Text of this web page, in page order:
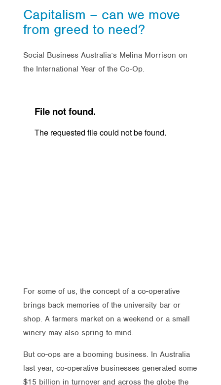
Capitalism – can we move
from greed to need?
Social Business Australia’s Melina Morrison on
the International Year of the Co-Op.
For some of us, the concept of a co-operative
brings back memories of the university bar or
shop. A farmers market on a weekend or a small
winery may also spring to mind.
But co-ops are a booming business. In Australia
last year, co-operative businesses generated some
$15 billion in turnover and across the globe the